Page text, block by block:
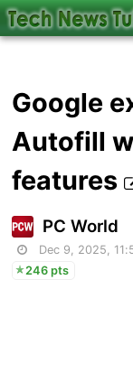
Google
Autofill
features
PC World
Dec 9, 2025,
246 pts